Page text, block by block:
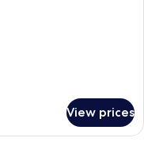
View prices